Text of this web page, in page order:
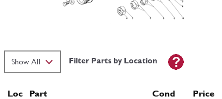
Filter Parts by Location
Loc Part Cond Price